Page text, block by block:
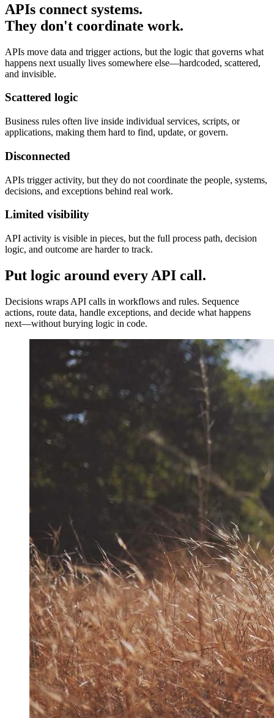
APIs connect systems.
They don't coordinate work.
APIs move data and trigger actions, but the logic that governs what
happens next usually lives somewhere else—hardcoded, scattered,
and invisible.
Scattered logic
Business rules often live inside individual services, scripts, or
applications, making them hard to find, update, or govern.
Disconnected
APIs trigger activity, but they do not coordinate the people, systems,
decisions, and exceptions behind real work.
Limited visibility
API activity is visible in pieces, but the full process path, decision
logic, and outcome are harder to track.
Put logic around every API call.
Decisions wraps API calls in workflows and rules. Sequence
actions, route data, handle exceptions, and decide what happens
next—without burying logic in code.